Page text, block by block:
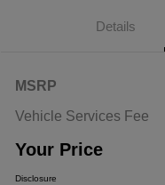
Details
MSRP
Vehicle Services Fee
Your Price
Disclosure